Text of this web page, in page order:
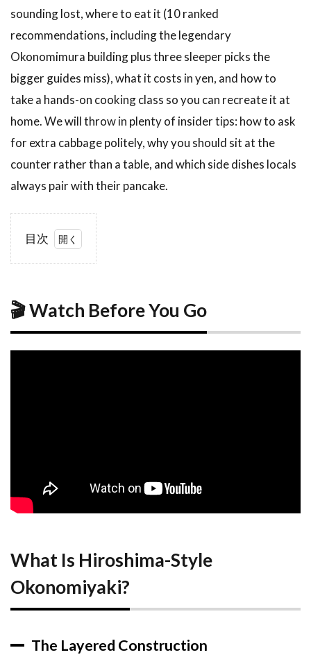
sounding lost, where to eat it (10 ranked
recommendations, including the legendary
Okonomimura building plus three sleeper picks the
bigger guides miss), what it costs in yen, and how to
take a hands-on cooking class so you can recreate it at
home. We will throw in plenty of insider tips: how to ask
for extra cabbage politely, why you should sit at the
counter rather than a table, and which side dishes locals
always pair with their pancake.
目次
You
Go
Differs from
Okonomiyaki
Brief
of the
3
Top
🎬 Watch Before You Go
What Is Hiroshima-Style
Okonomiyaki?
The Layered Construction